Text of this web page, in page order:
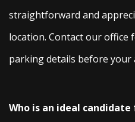
straightforward and
location. Contact our office
parking details before your
Who is an ideal